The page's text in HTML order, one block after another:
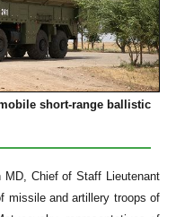
short-range ballistic
MD, Chief of Staff Lieutenant
missile and artillery troops of